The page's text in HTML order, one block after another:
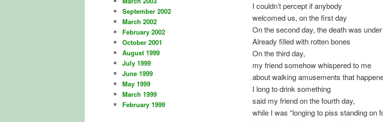
I couldn’t percept if anybody
welcomed us, on the first day
On the second day, the death was
Already filled with rotten bones
On the third day,
my friend somehow whispered to me
about walking amusements that
I long to drink something
said my friend on the fourth day,
while I was “longing to piss standing on
September 2002
March 2002
February 2002
October 2001
August 1999
July 1999
June 1999
May 1999
March 1999
February 1999